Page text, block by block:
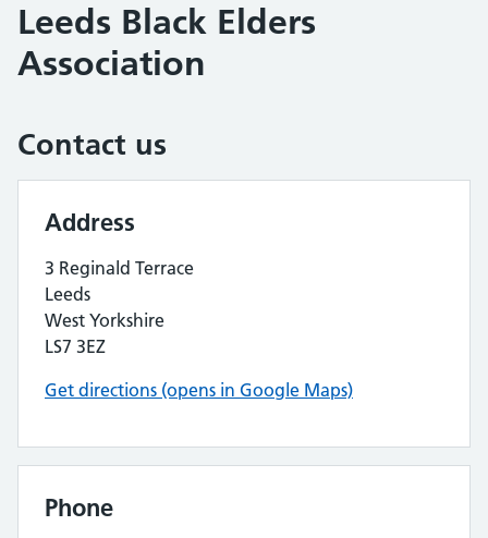
Leeds Black Elders
Association
Contact us
Address
3 Reginald Terrace
Leeds
West Yorkshire
LS7 3EZ
Get directions (opens in Google Maps)
Phone